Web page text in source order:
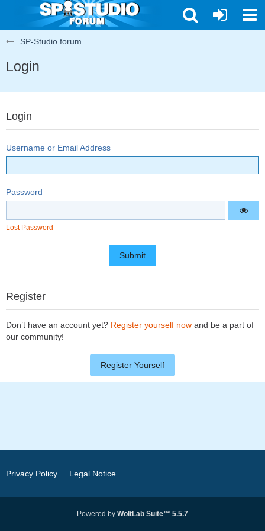
SP-Studio forum
Login
Login
Username or Email Address
Password
Lost Password
Register
Don’t have an account yet? Register yourself now and be a part of
our community!
Register Yourself
Privacy Policy Legal Notice
Powered by WoltLab Suite™ 5.5.7